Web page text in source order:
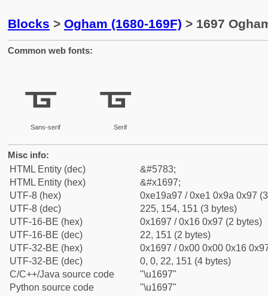
Blocks > Ogham (1680-169F) > 1697
Common web fonts:
ᚗ
Sans-serif
ᚗ
Serif
Misc info:
HTML Entity (dec)
&#5783;
HTML Entity (hex)
&#x1697;
UTF-8 (hex)
0xe19a97 / 0xe1 0x9a 0x97
UTF-8 (dec)
225, 154, 151 (3 bytes)
UTF-16-BE (hex)
0x1697 / 0x16 0x97 (2 bytes)
UTF-16-BE (dec)
22, 151 (2 bytes)
UTF-32-BE (hex)
0x1697 / 0x00 0x00 0x16
UTF-32-BE (dec)
0, 0, 22, 151 (4 bytes)
C/C++/Java source code
"\u1697"
Python source code
"\u1697"